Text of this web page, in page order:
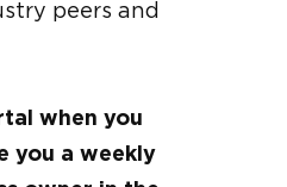
peers and
when you
you a weekly